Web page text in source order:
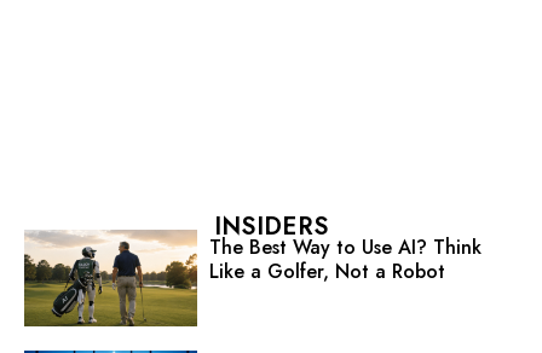
INSIDERS
The Best Way to Use AI? Think
Like a Golfer, Not a Robot